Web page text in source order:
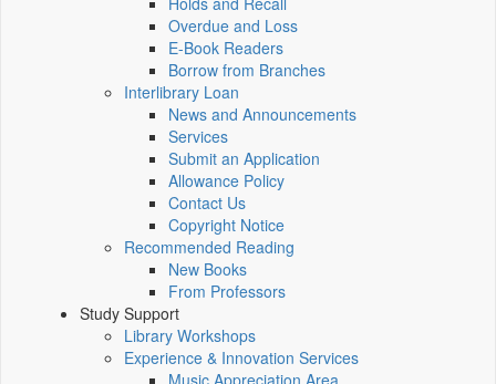
Overdue and Loss
E-Book Readers
Borrow from Branches
Interlibrary Loan
News and Announcements
Services
Submit an Application
Allowance Policy
Contact Us
Copyright Notice
Recommended Reading
New Books
From Professors
Study Support
Library Workshops
Experience & Innovation Services